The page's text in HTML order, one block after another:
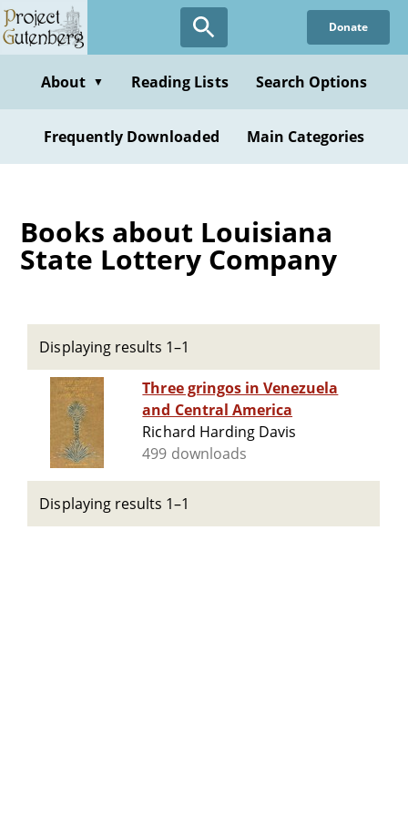
Skip
to
content
Donate
About ▼ Reading Lists Search Options
Frequently Downloaded Main Categories
Books about Louisiana
State Lottery Company
Displaying results 1–1
Three gringos in Venezuela
and Central America
Richard Harding Davis
499 downloads
Displaying results 1–1